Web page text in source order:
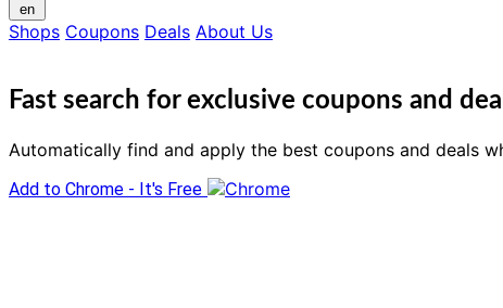
en
Shops Coupons Deals About Us
Fast search for exclusive coupons and
Automatically find and apply the best coupons and deals
Add to Chrome - It's Free